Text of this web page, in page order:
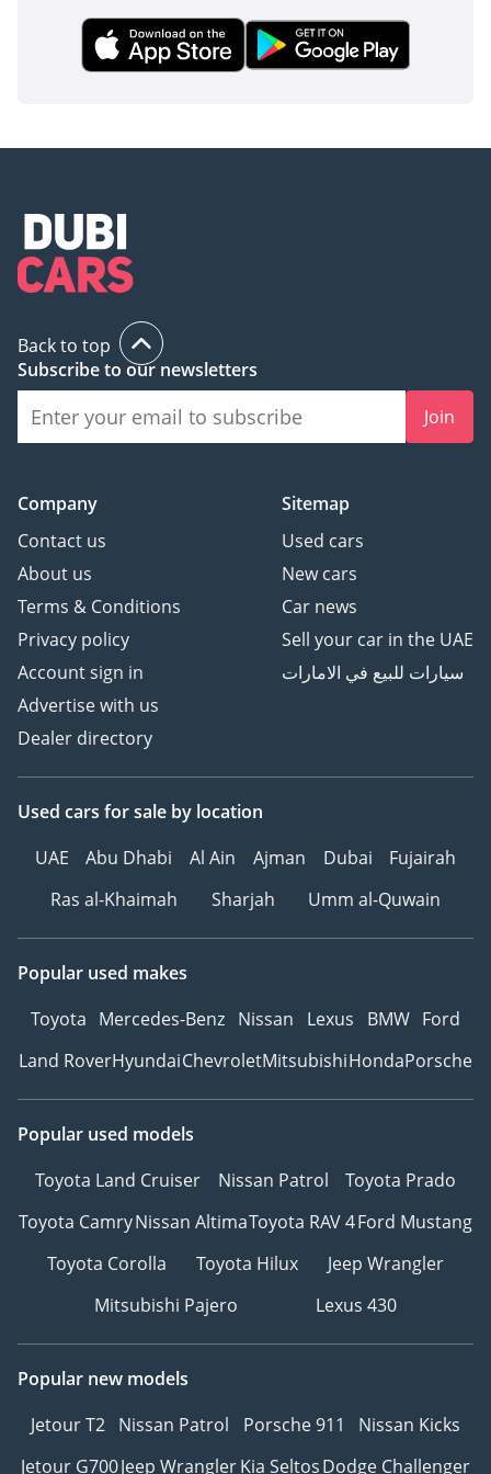
Empty Quarter.
AI insights generated from market expert data. Always
Back to top
Subscribe to our newsletters
Join
Company
Contact us
About us
Terms & Conditions
Privacy policy
Account sign in
Advertise with us
Dealer directory
Sitemap
Used cars
New cars
Car news
Sell your car in the UAE
سيارات للبيع في الامارات
Used cars for sale by location
UAE
Abu Dhabi Al Ain Ajman Dubai
Fujairah
Ras al-Khaimah
Sharjah Umm al-Quwain
Popular used makes
Toyota Mercedes-Benz Nissan Lexus BMW Ford
Land RoverHyundaiChevroletMitsubishiHondaPorsche
Popular used models
Toyota Land Cruiser
Nissan Patrol
Toyota Prado
Toyota CamryNissan AltimaToyota RAV 4Ford Mustang
Toyota Corolla
Toyota Hilux
Jeep Wrangler
Mitsubishi Pajero
Lexus 430
Popular new models
Jetour T2 Nissan Patrol Porsche 911
Nissan Kicks
Jetour G700Jeep WranglerKia SeltosDodge Challenger